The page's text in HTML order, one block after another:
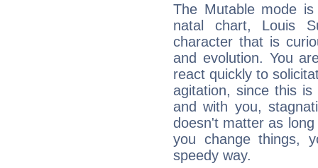
The Mutable mode
natal chart, Louis
character that is
and evolution. You
react quickly to
agitation, since this
and with you,
doesn't matter as
you change things,
speedy way.